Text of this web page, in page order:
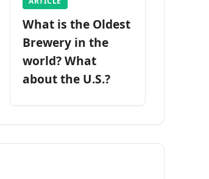
What is the Oldest
Brewery in the
world? What
about the U.S.?